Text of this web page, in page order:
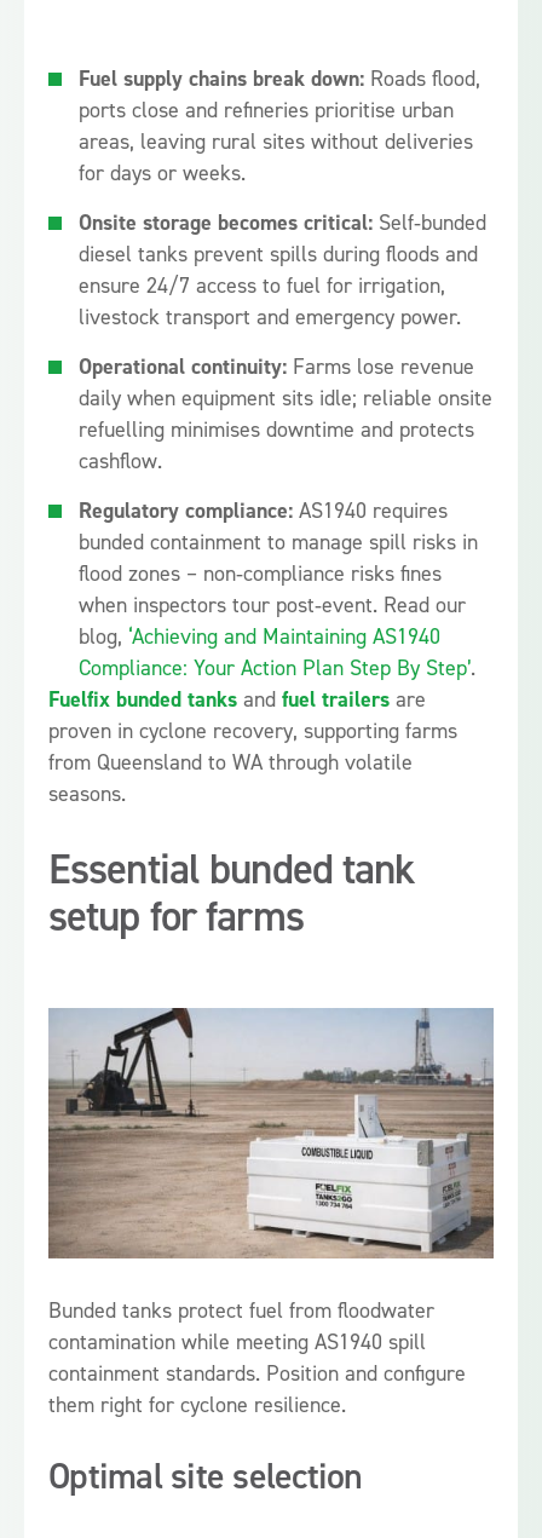
Fuel supply chains break down: Roads flood,
ports close and refineries prioritise urban
areas, leaving rural sites without deliveries
for days or weeks.
Onsite storage becomes critical: Self‑bunded
diesel tanks prevent spills during floods and
ensure 24/7 access to fuel for irrigation,
livestock transport and emergency power.
Operational continuity: Farms lose revenue
daily when equipment sits idle; reliable onsite
refuelling minimises downtime and protects
cashflow.
Regulatory compliance: AS1940 requires
bunded containment to manage spill risks in
flood zones – non‑compliance risks fines
when inspectors tour post‑event. Read our
blog, ‘Achieving and Maintaining AS1940
Compliance: Your Action Plan Step By Step’.
Fuelfix bunded tanks and fuel trailers are
proven in cyclone recovery, supporting farms
from Queensland to WA through volatile
seasons.
Essential bunded tank
setup for farms
Bunded tanks protect fuel from floodwater
contamination while meeting AS1940 spill
containment standards. Position and configure
them right for cyclone resilience.
Optimal site selection